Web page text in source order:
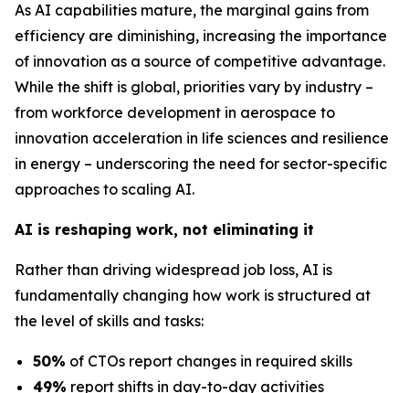
As AI capabilities mature, the marginal gains from
efficiency are diminishing, increasing the importance
of innovation as a source of competitive advantage.
While the shift is global, priorities vary by industry –
from workforce development in aerospace to
innovation acceleration in life sciences and resilience
in energy – underscoring the need for sector-specific
approaches to scaling AI.
AI is reshaping work, not eliminating it
Rather than driving widespread job loss, AI is
fundamentally changing how work is structured at
the level of skills and tasks:
50% of CTOs report changes in required skills
49% report shifts in day-to-day activities